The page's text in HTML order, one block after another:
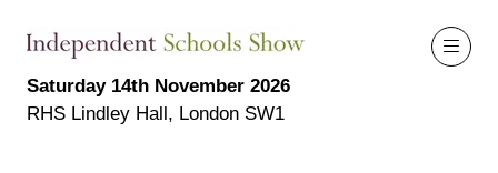
Saturday 14th November 2026
RHS Lindley Hall, London SW1